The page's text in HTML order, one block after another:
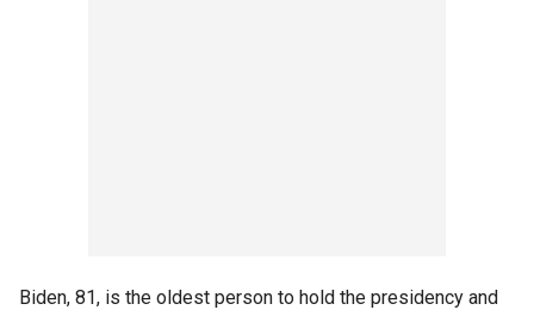
Biden, 81, is the oldest person to hold the presidency and